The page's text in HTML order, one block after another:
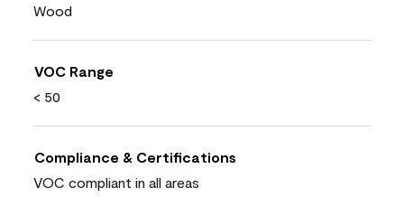
Wood
VOC Range
< 50
Compliance & Certifications
VOC compliant in all areas